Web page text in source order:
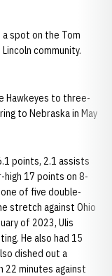
a spot on the Tom
community.
Hawkeyes to three-
to Nebraska in May
points, 2.1 assists
high 17 points on 8-
of five double-
stretch against Ohio
of 2023, Ulis
He also had 15
dished out a
22 minutes against